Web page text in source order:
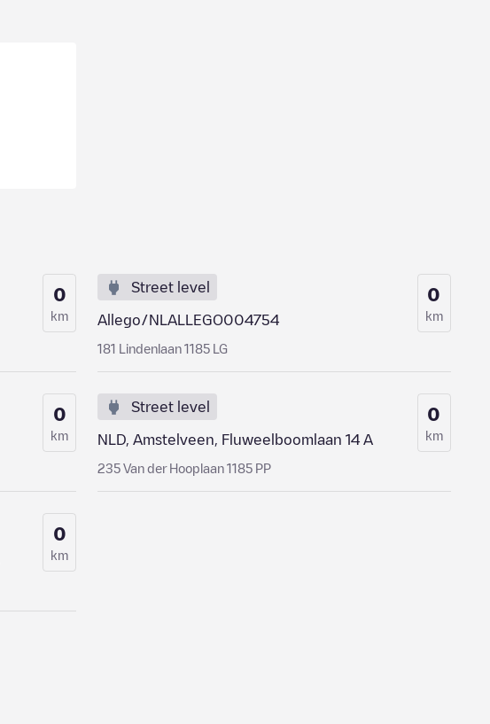
0
km
Street level
Allego/NLALLEGO004754
181 Lindenlaan 1185 LG
0
km
0
km
Street level
NLD, Amstelveen, Fluweelboomlaan 14 A
235 Van der Hooplaan 1185 PP
0
km
0
km